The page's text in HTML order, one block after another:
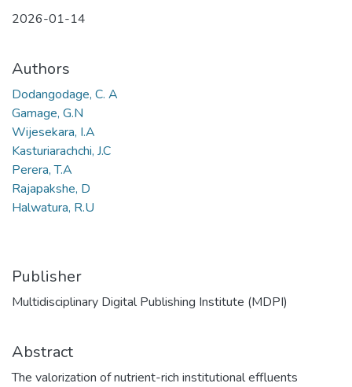
2026-01-14
Authors
Dodangodage, C. A
Gamage, G.N
Wijesekara, I.A
Kasturiarachchi, J.C
Perera, T.A
Rajapakshe, D
Halwatura, R.U
Publisher
Multidisciplinary Digital Publishing Institute (MDPI)
Abstract
The valorization of nutrient-rich institutional effluents